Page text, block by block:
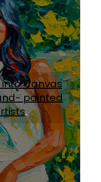
into Canvas
painted
.